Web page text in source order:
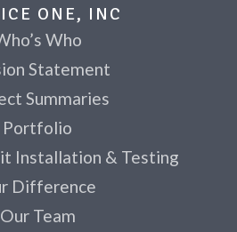
ONE, INC
Who
Statement
Summaries
Portfolio
Installation & Testing
Difference
Our Team